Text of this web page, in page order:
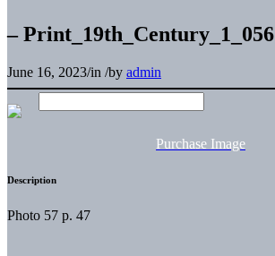
– Print_19th_Century_1_056
June 16, 2023/in /by admin
Purchase Image
Description
Photo 57 p. 47